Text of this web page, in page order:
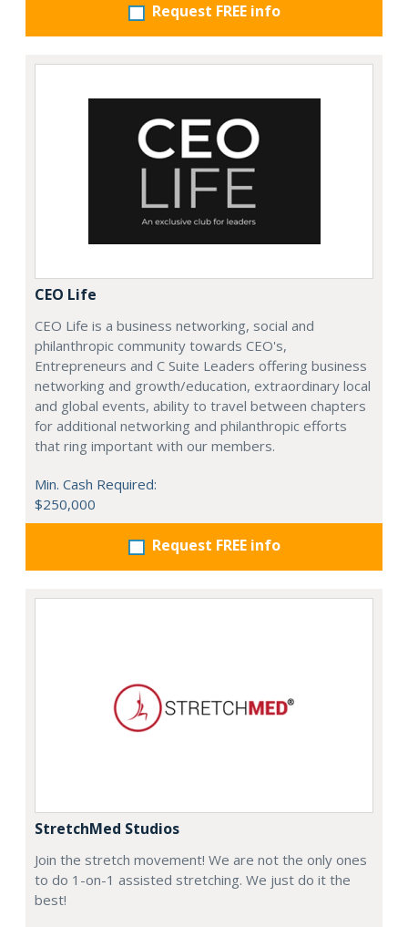
Request FREE info
CEO Life
CEO Life is a business networking, social and
philanthropic community towards CEO's,
Entrepreneurs and C Suite Leaders offering business
networking and growth/education, extraordinary local
and global events, ability to travel between chapters
for additional networking and philanthropic efforts
that ring important with our members.
Min. Cash Required:
$250,000
Request FREE info
StretchMed Studios
Join the stretch movement! We are not the only ones
to do 1-on-1 assisted stretching. We just do it the
best!